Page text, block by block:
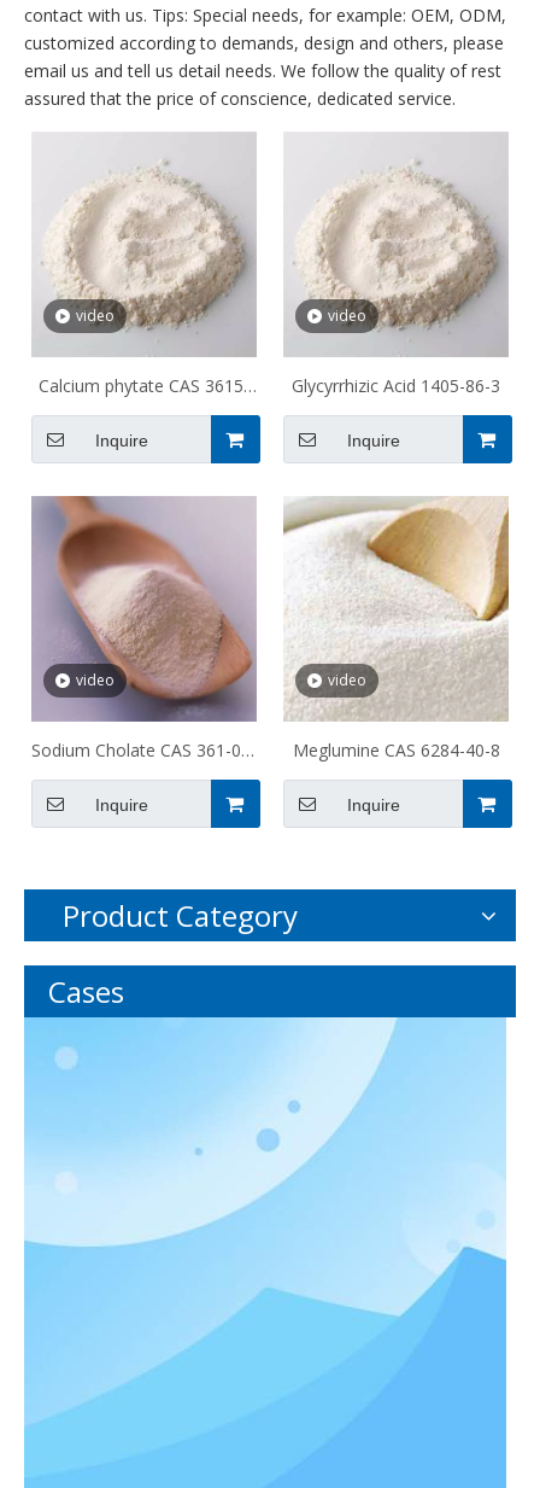
contact with us. Tips: Special needs, for example: OEM, ODM,
customized according to demands, design and others, please
email us and tell us detail needs. We follow the quality of rest
assured that the price of conscience, dedicated service.
video
Calcium phytate CAS 3615-
82-5
Inquire
video
Glycyrrhizic Acid 1405-86-3
Inquire
video
Sodium Cholate CAS 361-09-
1
Inquire
video
Meglumine CAS 6284-40-8
Inquire
Product Category
Cases